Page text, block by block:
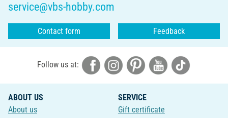
service@vbs-hobby.com
Contact form Feedback
Follow us at:
ABOUT US
About us
SERVICE
Gift certificate